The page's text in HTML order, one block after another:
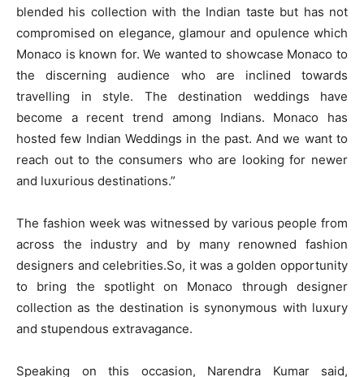
blended his collection with the Indian taste but has not
compromised on elegance, glamour and opulence which
Monaco is known for. We wanted to showcase Monaco to
the discerning audience who are inclined towards
travelling in style. The destination weddings have
become a recent trend among Indians. Monaco has
hosted few Indian Weddings in the past. And we want to
reach out to the consumers who are looking for newer
and luxurious destinations.”
The fashion week was witnessed by various people from
across the industry and by many renowned fashion
designers and celebrities.So, it was a golden opportunity
to bring the spotlight on Monaco through designer
collection as the destination is synonymous with luxury
and stupendous extravagance.
Speaking on this occasion, Narendra Kumar said,